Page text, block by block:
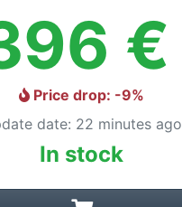
€
Price drop: -9%
date: 22 minutes ago
In stock